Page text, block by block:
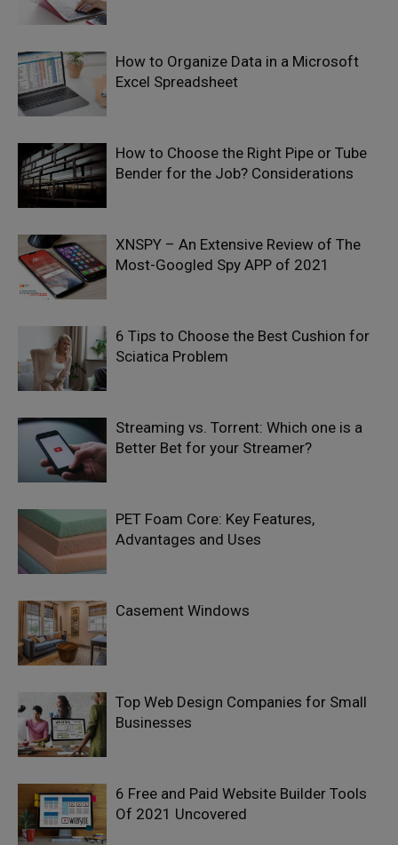
How to Organize Data in a Microsoft
Excel Spreadsheet
How to Choose the Right Pipe or Tube
Bender for the Job? Considerations
XNSPY – An Extensive Review of The
Most-Googled Spy APP of 2021
6 Tips to Choose the Best Cushion for
Sciatica Problem
Streaming vs. Torrent: Which one is a
Better Bet for your Streamer?
PET Foam Core: Key Features,
Advantages and Uses
Casement Windows
Top Web Design Companies for Small
Businesses
6 Free and Paid Website Builder Tools
Of 2021 Uncovered